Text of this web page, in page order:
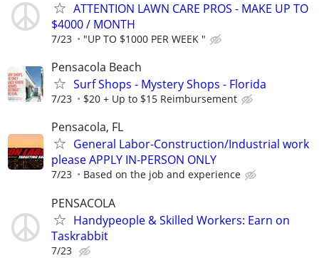
ATTENTION LAWN CARE PROS - MAKE UP TO
$4000 / MONTH
7/23 "UP TO $1000 PER WEEK "
Pensacola Beach
Surf Shops - Mystery Shops - Florida
7/23 $20 + Up to $15 Reimbursement
Pensacola, FL
General Labor-Construction/Industrial work
please APPLY IN-PERSON ONLY
7/23 Based on the job and experience
PENSACOLA
Handypeople & Skilled Workers: Earn on
Taskrabbit
7/23